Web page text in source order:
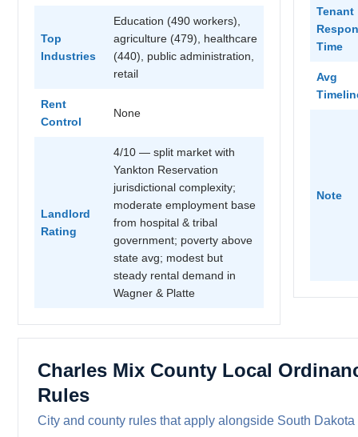
Top
Industries
Education (490 workers),
agriculture (479), healthcare
(440), public administration,
retail
Rent
Control
None
Landlord
Rating
4/10 — split market with
Yankton Reservation
jurisdictional complexity;
moderate employment base
from hospital & tribal
government; poverty above
state avg; modest but
steady rental demand in
Wagner & Platte
Tenant
Time
Avg
Note
Charles Mix County Local
Rules
City and county rules that apply alongside South Dakota